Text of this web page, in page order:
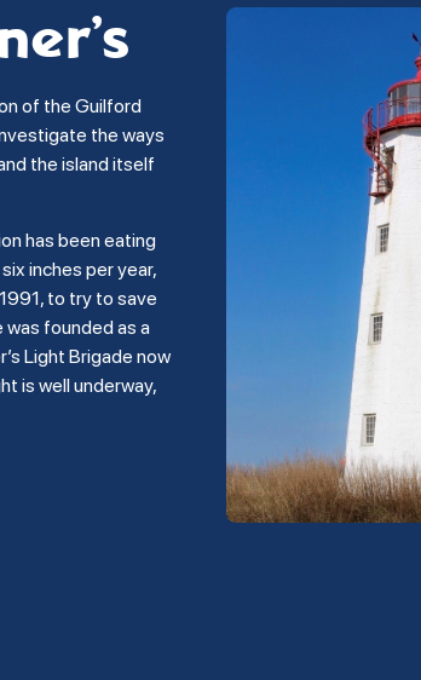
of the Guilford
the ways
the island itself
has been eating
inches per year,
to try to save
founded as a
Light Brigade now
is well underway,